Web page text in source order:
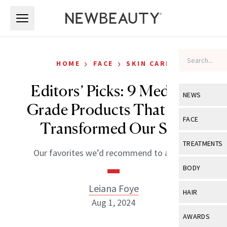
NEWS
View All
Industry &
FACE
View All
Eye Care
TREATMENTS
View All
BODY
View All
HAIR
View All
AWARDS
HOME › FACE › SKIN CARE
Editors’ Picks: 9 Medical-
Grade Products That Have
Transformed Our Skin
Our favorites we’d recommend to anyone.
Leiana Foye
Aug 1, 2024